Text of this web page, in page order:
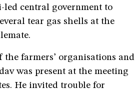
central government to
tear gas shells at the
farmers’ organisations and
was present at the meeting
He invited trouble for